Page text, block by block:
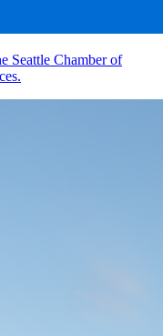
Seattle Chamber of